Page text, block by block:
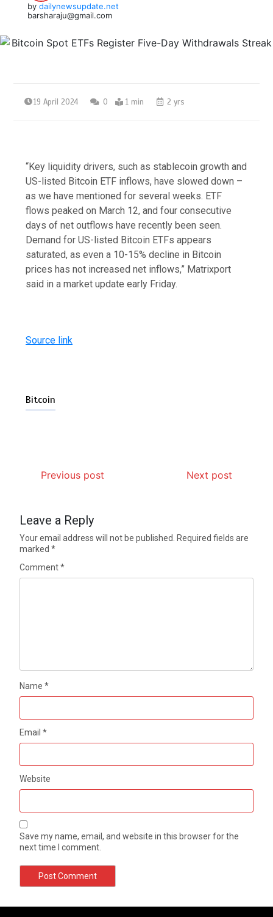
by dailynewsupdate.net
barsharaju@gmail.com
19 April 2024 0 1 min 2 yrs
“Key liquidity drivers, such as stablecoin growth and
US-listed Bitcoin ETF inflows, have slowed down –
as we have mentioned for several weeks. ETF
flows peaked on March 12, and four consecutive
days of net outflows have recently been seen.
Demand for US-listed Bitcoin ETFs appears
saturated, as even a 10-15% decline in Bitcoin
prices has not increased net inflows,” Matrixport
said in a market update early Friday.
Source link
Bitcoin
Previous post Next post
Leave a Reply
Your email address will not be published.
Required fields are
marked*
Comment*
Name*
Email*
Website
Save my name, email, and website in this browser for the
next time I comment.